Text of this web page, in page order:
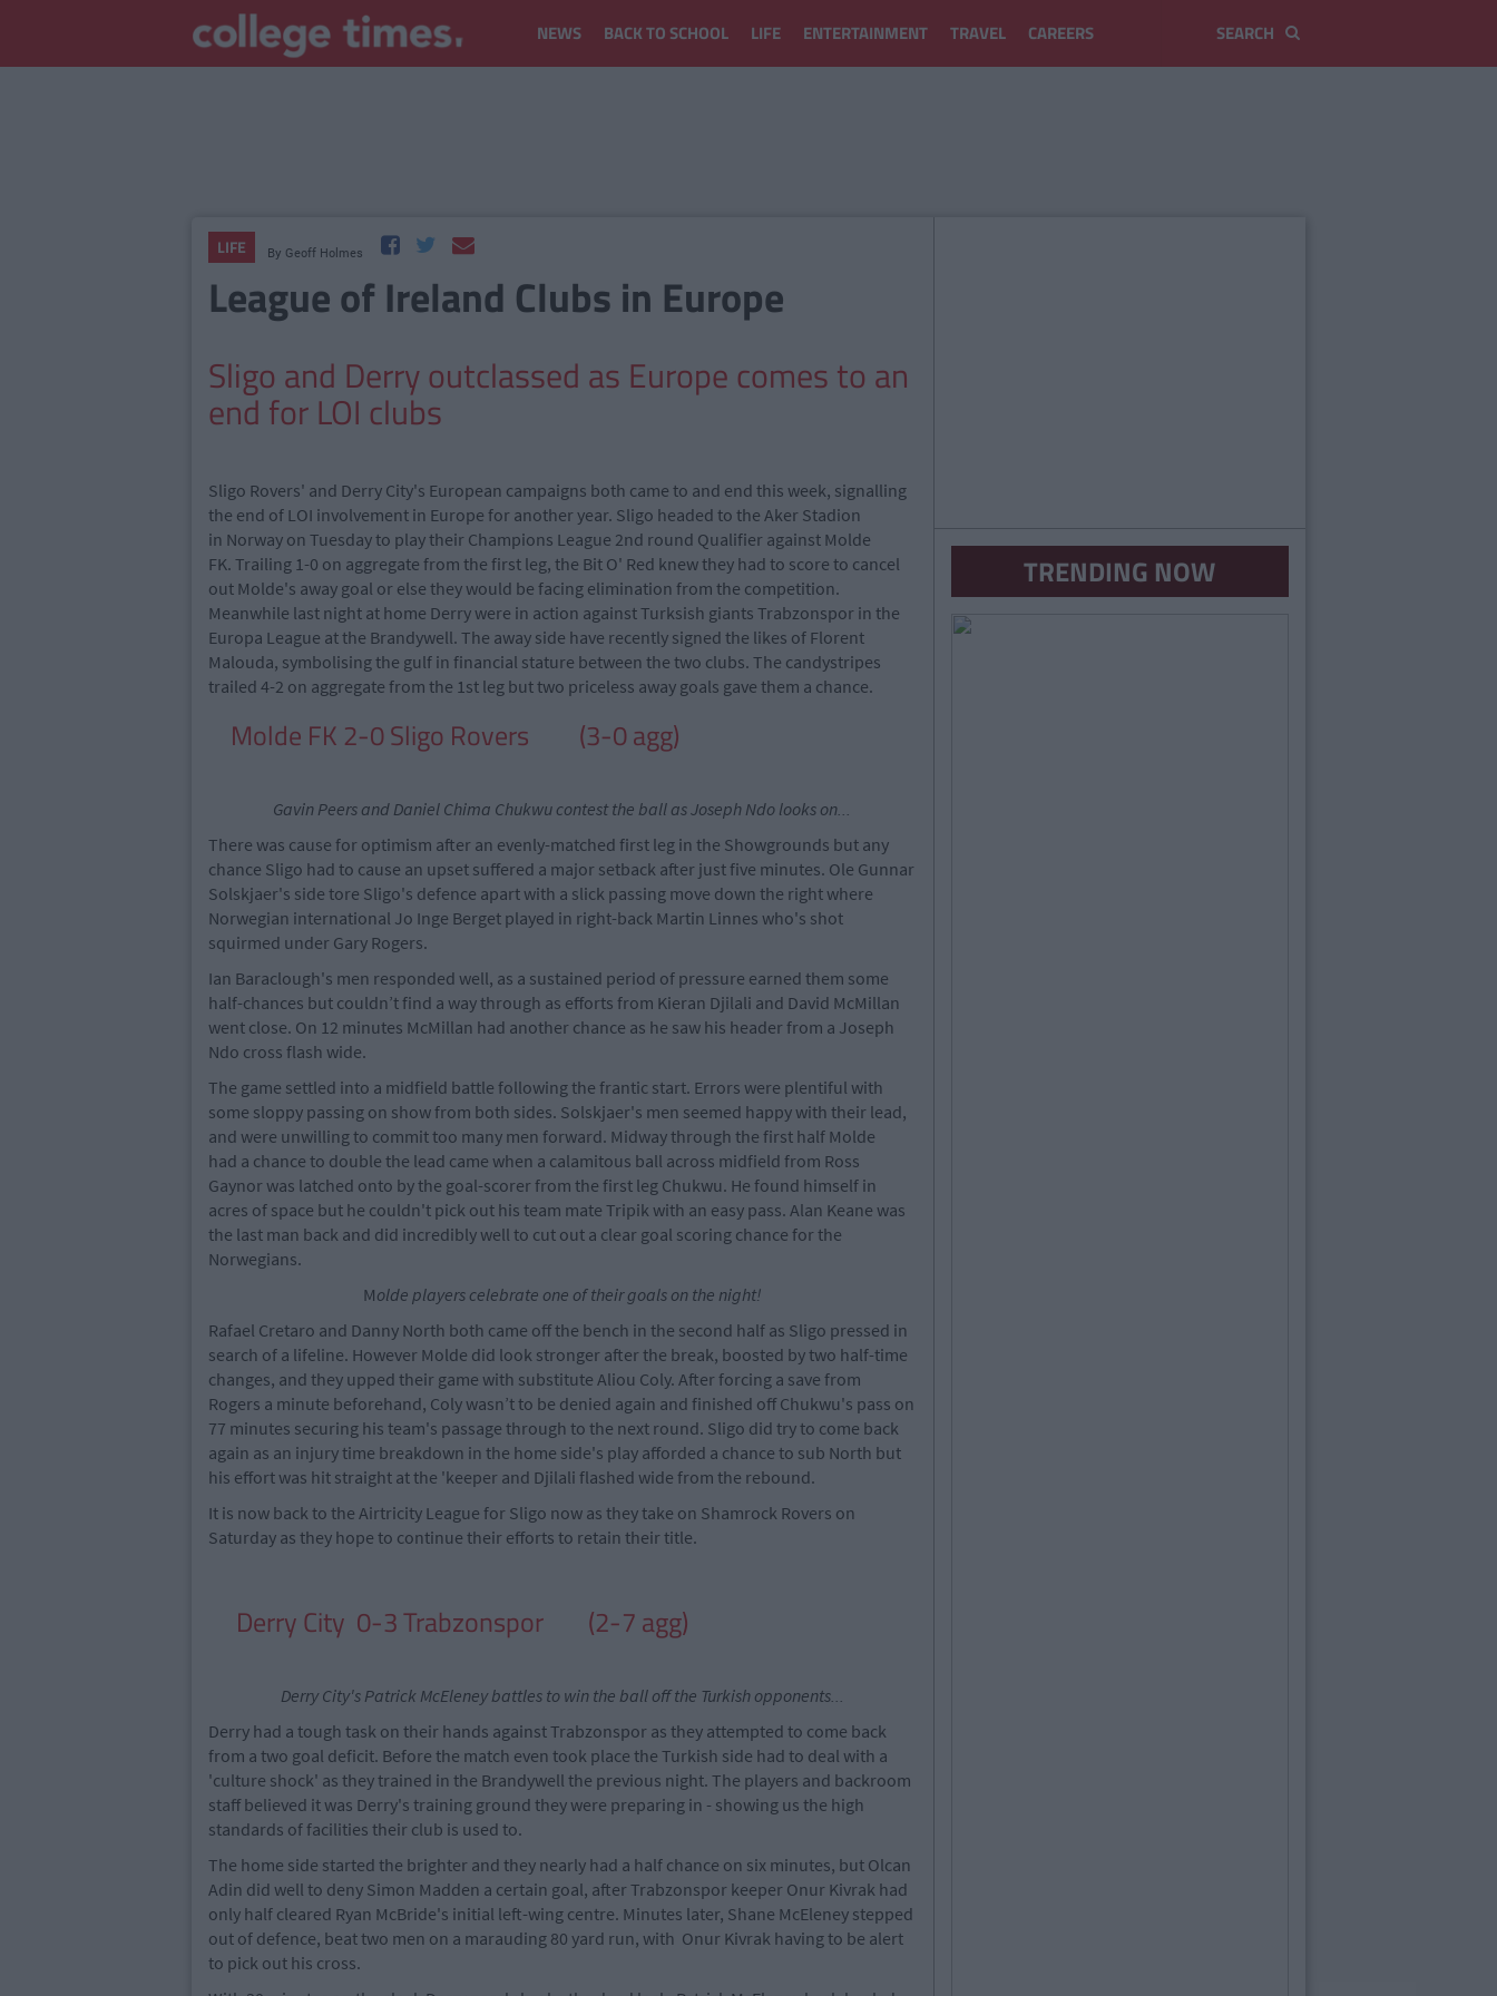
NEWS BACK TO SCHOOL LIFE ENTERTAINMENT TRAVEL CAREERS
LIFE By Geoff Holmes
League of Ireland Clubs in Europe
Sligo and Derry outclassed as Europe comes to an
end for LOI clubs
Sligo Rovers' and Derry City's European campaigns both came to and end this week, signalling
the end of LOI involvement in Europe for another year. Sligo headed to the Aker Stadion
in Norway on Tuesday to play their Champions League 2nd round Qualifier against Molde
FK. Trailing 1-0 on aggregate from the first leg, the Bit O' Red knew they had to score to cancel
out Molde's away goal or else they would be facing elimination from the competition.
Meanwhile last night at home Derry were in action against Turksish giants Trabzonspor in the
Europa League at the Brandywell. The away side have recently signed the likes of Florent
Malouda, symbolising the gulf in financial stature between the two clubs. The candystripes
trailed 4-2 on aggregate from the 1st leg but two priceless away goals gave them a chance.
Molde FK 2-0 Sligo Rovers (3-0 agg)
Gavin Peers and Daniel Chima Chukwu contest the ball as Joseph Ndo looks on...
There was cause for optimism after an evenly-matched first leg in the Showgrounds but any
chance Sligo had to cause an upset suffered a major setback after just five minutes. Ole Gunnar
Solskjaer's side tore Sligo's defence apart with a slick passing move down the right where
Norwegian international Jo Inge Berget played in right-back Martin Linnes who's shot
squirmed under Gary Rogers.
Ian Baraclough's men responded well, as a sustained period of pressure earned them some
half-chances but couldn’t find a way through as efforts from Kieran Djilali and David McMillan
went close. On 12 minutes McMillan had another chance as he saw his header from a Joseph
Ndo cross flash wide.
The game settled into a midfield battle following the frantic start. Errors were plentiful with
some sloppy passing on show from both sides. Solskjaer's men seemed happy with their lead,
and were unwilling to commit too many men forward. Midway through the first half Molde
had a chance to double the lead came when a calamitous ball across midfield from Ross
Gaynor was latched onto by the goal-scorer from the first leg Chukwu. He found himself in
acres of space but he couldn't pick out his team mate Tripik with an easy pass. Alan Keane was
the last man back and did incredibly well to cut out a clear goal scoring chance for the
Norwegians.
Molde players celebrate one of their goals on the night!
Rafael Cretaro and Danny North both came off the bench in the second half as Sligo pressed in
search of a lifeline. However Molde did look stronger after the break, boosted by two half-time
changes, and they upped their game with substitute Aliou Coly. After forcing a save from
Rogers a minute beforehand, Coly wasn’t to be denied again and finished off Chukwu's pass on
77 minutes securing his team's passage through to the next round. Sligo did try to come back
again as an injury time breakdown in the home side's play afforded a chance to sub North but
his effort was hit straight at the 'keeper and Djilali flashed wide from the rebound.
It is now back to the Airtricity League for Sligo now as they take on Shamrock Rovers on
Saturday as they hope to continue their efforts to retain their title.
Derry City 0-3 Trabzonspor (2-7 agg)
Derry City's Patrick McEleney battles to win the ball off the Turkish opponents...
Derry had a tough task on their hands against Trabzonspor as they attempted to come back
from a two goal deficit. Before the match even took place the Turkish side had to deal with a
'culture shock' as they trained in the Brandywell the previous night. The players and backroom
staff believed it was Derry's training ground they were preparing in - showing us the high
standards of facilities their club is used to.
The home side started the brighter and they nearly had a half chance on six minutes, but Olcan
Adin did well to deny Simon Madden a certain goal, after Trabzonspor keeper Onur Kivrak had
only half cleared Ryan McBride's initial left-wing centre. Minutes later, Shane McEleney stepped
out of defence, beat two men on a marauding 80 yard run, with Onur Kivrak having to be alert
to pick out his cross.
TRENDING NOW